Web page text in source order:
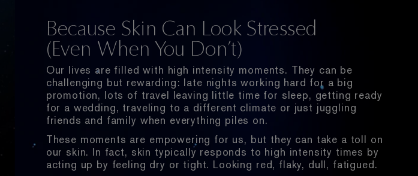
Because Skin Can Look Stressed
(Even When You Don’t)
Our lives are filled with high intensity moments. They can be
challenging but rewarding: late nights working hard for a big
promotion, lots of travel leaving little time for sleep, getting ready
for a wedding, traveling to a different climate or just juggling
friends and family when everything piles on.
These moments are empowering for us, but they can take a toll on
our skin. In fact, skin typically responds to high intensity times by
acting up by feeling dry or tight. Looking red, flaky, dull, fatigued.